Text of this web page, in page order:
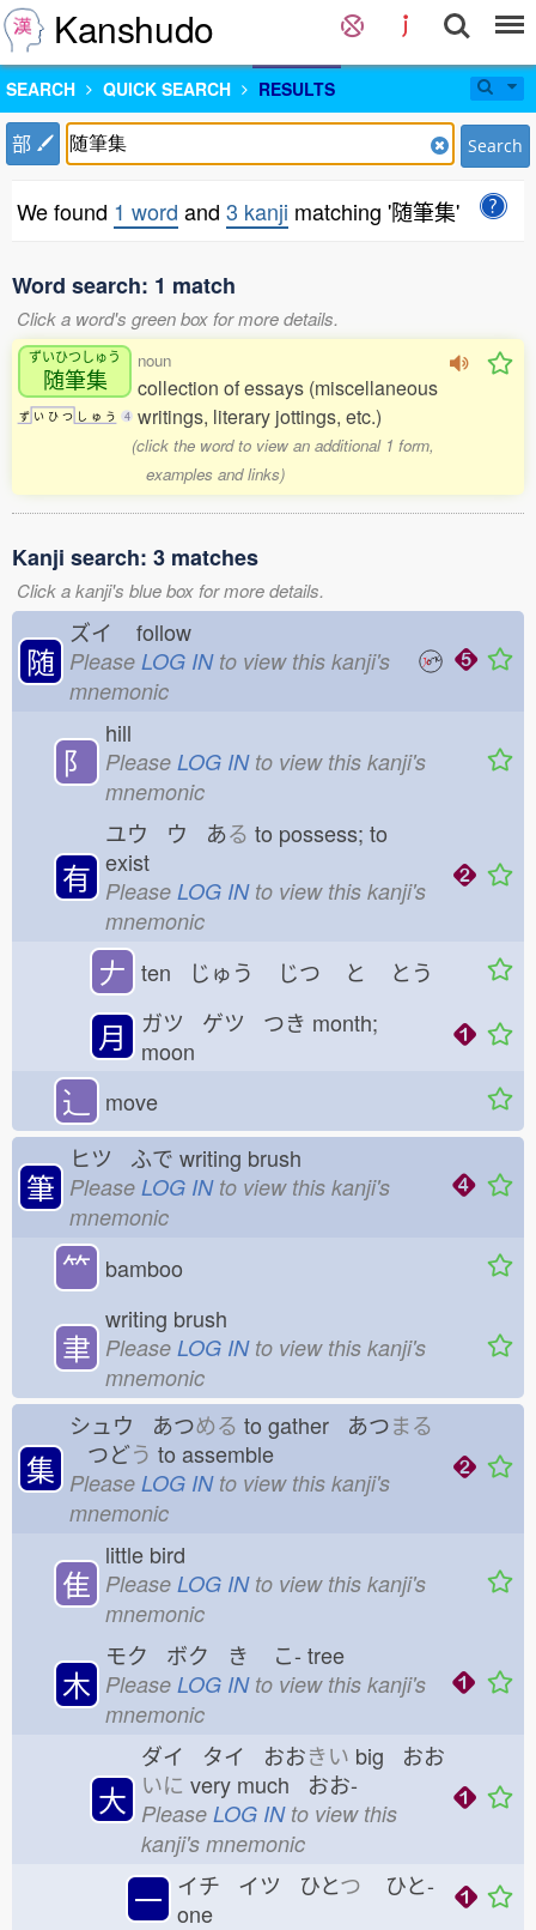
Kanshudo
SEARCH QUICK SEARCH RESULTS
部 Search
We found 1 word and 3 kanji matching '随筆集'
Word search: 1 match
Click a word's green box for more details.
ずいひつしゅう
随筆集
ず い ひ つ し ゅ う 4
noun
collection of essays (miscellaneous
writings, literary jottings, etc.)
(click the word to view an additional 1 form,
examples and links)
Kanji search: 3 matches
Click a kanji's blue box for more details.
随
ズイ follow
Please LOG INto view this kanji's
mnemonic
⻖
hill
Please LOG INto view this kanji's
mnemonic
有
ユウ ウ ある to possess; to
exist
Please LOG INto view this kanji's
mnemonic
𠂇 ten じゅう じつ と とう
月 ガツ ゲツ つき month;
moon
⻌ move
筆
ヒツ ふで writing brush
Please LOG INto view this kanji's
mnemonic
⺮ bamboo
聿
writing brush
Please LOG INto view this kanji's
mnemonic
集
シュウ あつめる to gather あつまる
つどう to assemble
Please LOG INto view this kanji's
mnemonic
隹
little bird
Please LOG INto view this kanji's
mnemonic
木
モク ボク き こ- tree
Please LOG INto view this kanji's
mnemonic
大
ダイ タイ おおきい big おお
いに very much おお-
Please LOG INto view this
kanji's mnemonic
一 イチ イツ ひとつ ひと-
one